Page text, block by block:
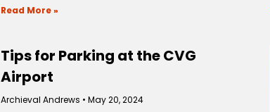
Read More »
Tips for Parking at the CVG
Airport
Archieval Andrews May 20, 2024